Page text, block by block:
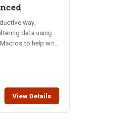
way.
data using
to help with
update, and view
for
without
have completed
View Details